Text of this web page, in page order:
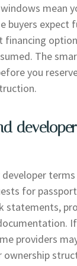
mean
buyers expect
financing
The
you
for
statements,
providers
ownership